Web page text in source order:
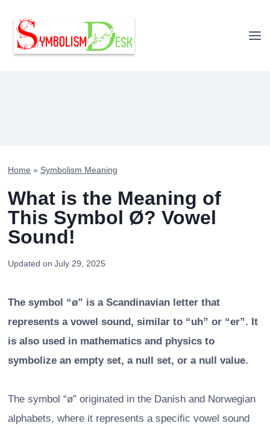
content
Home » Symbolism Meaning
What is the Meaning of
This Symbol Ø? Vowel
Sound!
Updated on July 29, 2025
The symbol “ø” is a Scandinavian letter that
represents a vowel sound, similar to “uh” or “er”. It
is also used in mathematics and physics to
symbolize an empty set, a null set, or a null value.
The symbol “ø” originated in the Danish and Norwegian
alphabets, where it represents a specific vowel sound